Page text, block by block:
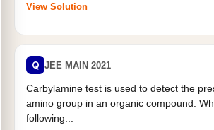
View Solution
Q JEE MAIN 2021
Carbylamine test is used to detect the
amino group in an organic compound.
following...